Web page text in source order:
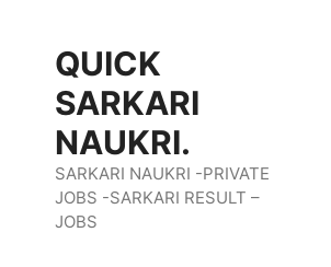
QUICK
SARKARI
NAUKRI.
SARKARI NAUKRI -PRIVATE
JOBS -SARKARI RESULT –
JOBS